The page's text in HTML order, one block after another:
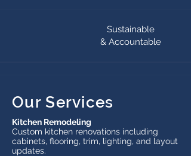
Sustainable
& Accountable
Our Services
Kitchen Remodeling
Custom kitchen renovations including
cabinets, flooring, trim, lighting, and layout
updates.